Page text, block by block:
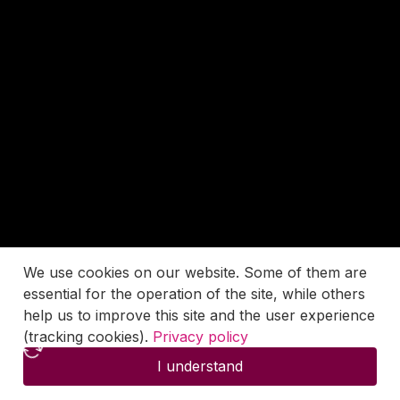
We use cookies on our website. Some of them are
essential for the operation of the site, while others
help us to improve this site and the user experience
(tracking cookies). Privacy policy
I understand